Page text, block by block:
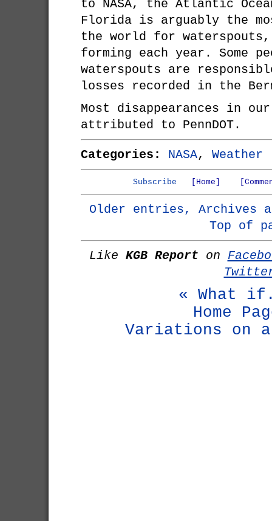
to NASA, the Atlantic
Florida is arguably the
the world for waterspouts,
forming each year. Some
waterspouts are
losses recorded in the
Most disappearances in
attributed to PennDOT.
Categories: NASA, Weather
Subscribe [Home]
Older entries, Archives
Top of
Like KGB Report on
« What
Home
Variations on a